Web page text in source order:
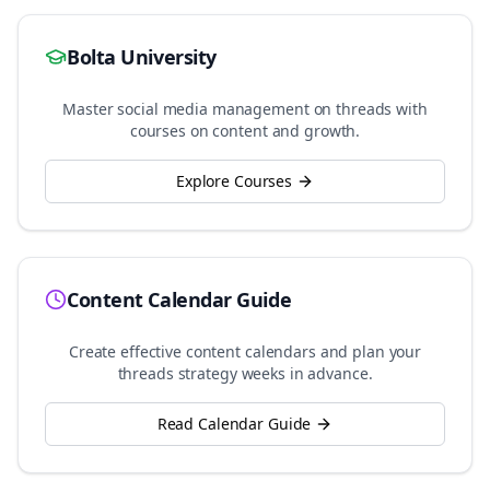
Bolta University
Master social media management onthreads with
courses on content and growth.
Explore Courses
Content Calendar Guide
Create effective content calendars and plan your
threads strategy weeks in advance.
Read Calendar Guide